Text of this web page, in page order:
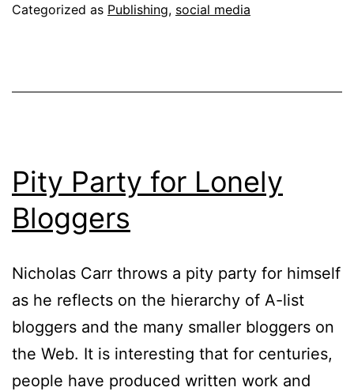
Categorized as Publishing, social media
Pity Party for Lonely
Bloggers
Nicholas Carr throws a pity party for himself
as he reflects on the hierarchy of A-list
bloggers and the many smaller bloggers on
the Web. It is interesting that for centuries,
people have produced written work and